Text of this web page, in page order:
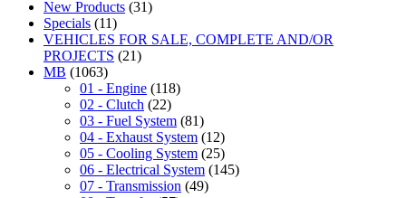
New Products (31)
Specials (11)
VEHICLES FOR SALE, COMPLETE AND/OR
PROJECTS (21)
MB (1063)
01 - Engine (118)
02 - Clutch (22)
03 - Fuel System (81)
04 - Exhaust System (12)
05 - Cooling System (25)
06 - Electrical System (145)
07 - Transmission (49)